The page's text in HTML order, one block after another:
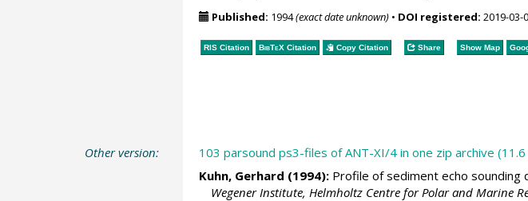
Published: 1994(exact date unknown)• DOI registered: 2019-03-
RIS Citation BibTeXCitation Copy Citation Share Show Map
Other version:
103 parsound ps3-files of ANT-XI/4 in one zip archive (11.6
Kuhn, Gerhard (1994):Profile of sediment echo sounding
Wegener Institute, Helmholtz Centre for Polar and Marine